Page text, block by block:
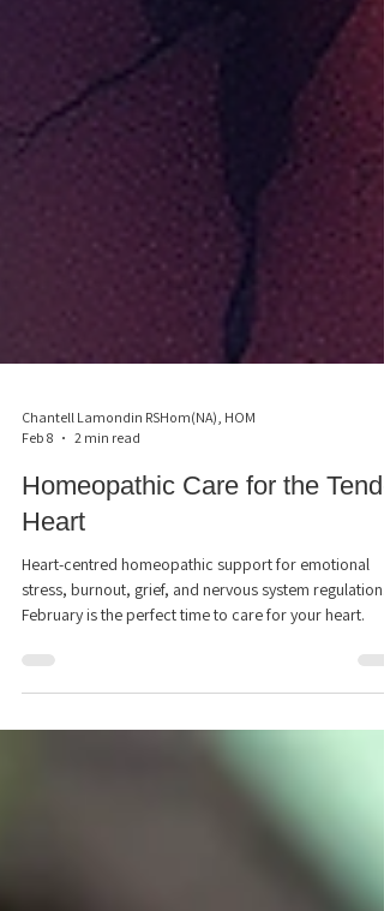
Chantell Lamondin RSHom(NA), HOM
2 min read
Homeopathic Care for the
Heart
Heart-centred homeopathic support for emotional
stress, burnout, grief, and nervous system regulation.